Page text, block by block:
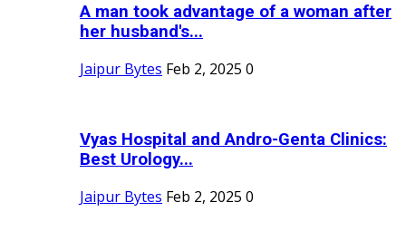
A man took advantage of a woman after
her husband's...
Jaipur Bytes Feb 2, 2025 0
Vyas Hospital and Andro-Genta Clinics:
Best Urology...
Jaipur Bytes Feb 2, 2025 0